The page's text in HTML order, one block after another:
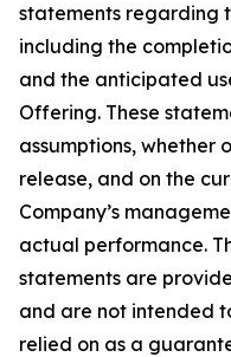
statements regarding
including the
and the anticipated
Offering. These
assumptions, whether
release, and on the
Company’s
actual performance.
statements are
and are not intended
relied on as a